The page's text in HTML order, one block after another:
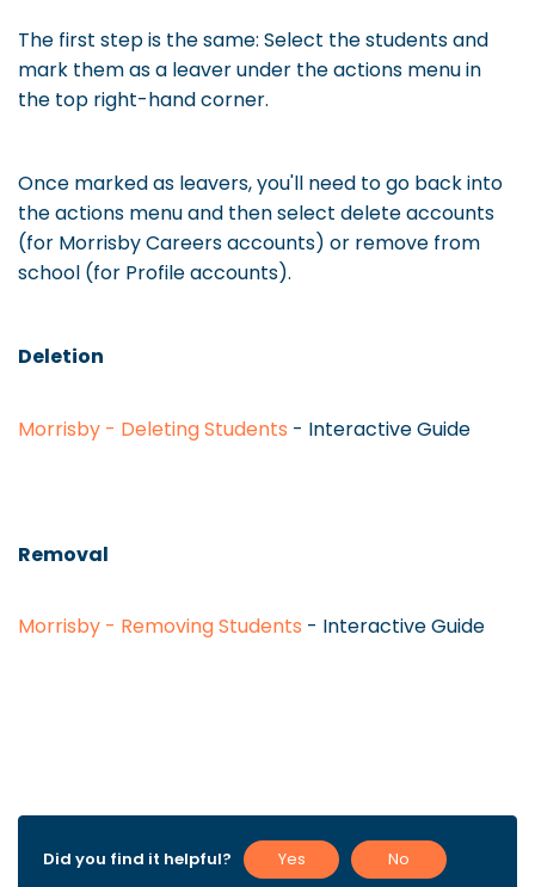
The first step is the same: Select the students and
mark them as a leaver under the actions menu in
the top right-hand corner.
Once marked as leavers, you'll need to go back into
the actions menu and then select delete accounts
(for Morrisby Careers accounts) or remove from
school (for Profile accounts).
Deletion
Morrisby - Deleting Students - Interactive Guide
Removal
Morrisby - Removing Students - Interactive Guide
Did you find it helpful? Yes No